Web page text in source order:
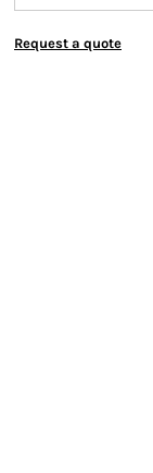
Request a quote